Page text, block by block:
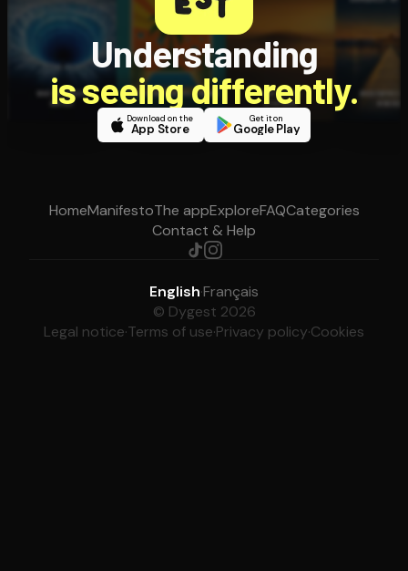
Understanding
is seeing differently.
Download on the
App Store
Get it on
Google Play
HomeManifestoThe appExploreFAQCategories
Contact & Help
English·Français
© Dygest 2026
Legal notice·Terms of use·Privacy policy·Cookies